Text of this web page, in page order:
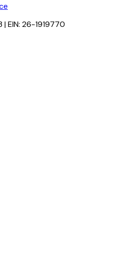
EIN: 26-1919770